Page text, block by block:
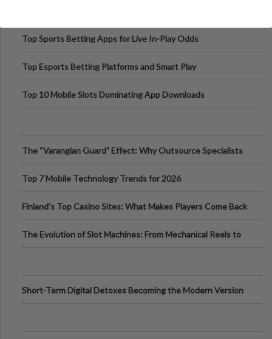
Top Sports Betting Apps for Live In-Play Odds
Top Esports Betting Platforms and Smart Play
Top 10 Mobile Slots Dominating App Downloads
The “Varangian Guard” Effect: Why Outsource Specialists
Top 7 Mobile Technology Trends for 2026
Finland’s Top Casino Sites: What Makes Players Come Back
The Evolution of Slot Machines: From Mechanical Reels to
Short-Term Digital Detoxes Becoming the Modern Version